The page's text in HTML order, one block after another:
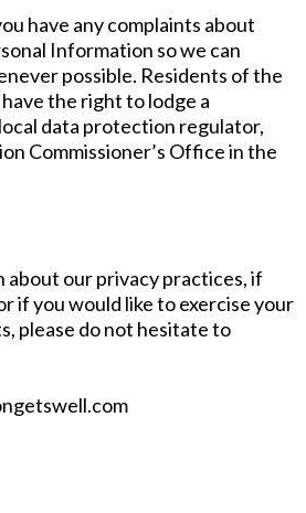
have any complaints about
Information so we can
possible. Residents of the
the right to lodge a
data protection regulator,
Commissioner’s Office in the
about our privacy practices, if
if you would like to exercise your
please do not hesitate to